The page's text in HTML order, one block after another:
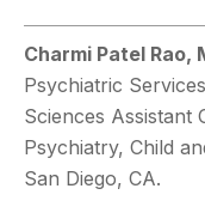
Charmi Patel Rao,
Psychiatric
Sciences Assistant
Psychiatry, Child
San Diego, CA.